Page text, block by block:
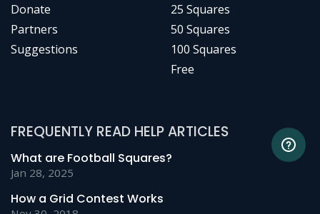
Donate
Partners
Suggestions
25 Squares
50 Squares
100 Squares
Free
FREQUENTLY READ HELP ARTICLES
What are Football Squares?
Jan 28, 2025
How a Grid Contest Works